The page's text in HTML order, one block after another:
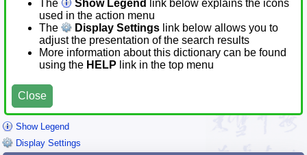
The
Show Legend
link below explains the icons
used in the action menu
The
Display Settings link below allows you to
adjust the presentation of the search results
More information about this dictionary can be found
using the HELP link in the top menu
Close
Show Legend
Display Settings